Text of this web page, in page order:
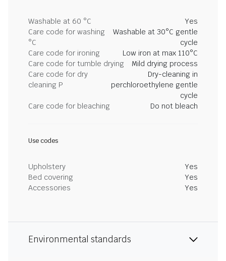
Washable at 60 °C
Yes
Care code for washing
°C
Washable at 30°C gentle
cycle
Care code for ironing
Low iron at max 110°C
Care code for tumble drying
Mild drying process
Care code for dry
cleaning P
Dry-cleaning in
perchloroethylene gentle
cycle
Care code for bleaching
Do not bleach
Use codes
Upholstery
Yes
Bed covering
Yes
Accessories
Yes
Environmental standards